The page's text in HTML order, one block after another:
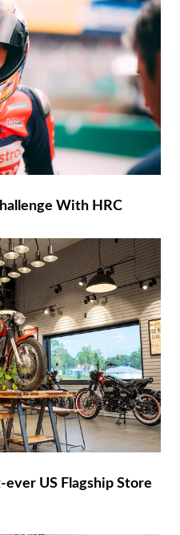
With HRC
US Flagship Store